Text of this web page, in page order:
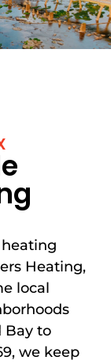
Heating,
local
Bay to
we keep